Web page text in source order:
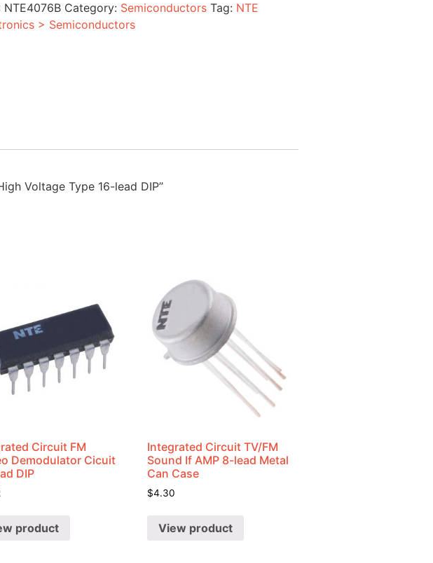
NTE4076B Category: Semiconductors Tag: NTE
> Semiconductors
Voltage Type 16-lead DIP”
Circuit FM
Demodulator Cicuit
DIP
product
Integrated Circuit TV/FM
Sound If AMP 8-lead Metal
Can Case
$4.30
View product